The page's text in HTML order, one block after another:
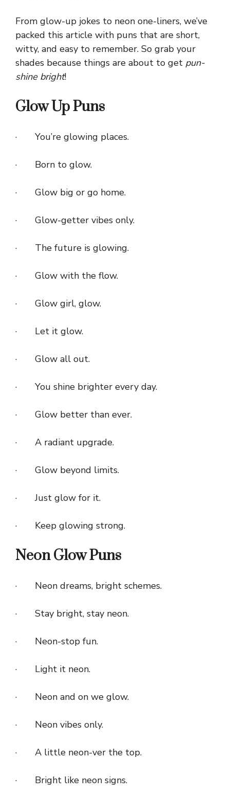
From glow-up jokes to neon one-liners, we’ve
packed this article with puns that are short,
witty, and easy to remember. So grab your
shades because things are about to get pun-
shine bright!
Glow Up Puns
· You’re glowing places.
· Born to glow.
· Glow big or go home.
· Glow-getter vibes only.
· The future is glowing.
· Glow with the flow.
· Glow girl, glow.
· Let it glow.
· Glow all out.
· You shine brighter every day.
· Glow better than ever.
· A radiant upgrade.
· Glow beyond limits.
· Just glow for it.
· Keep glowing strong.
Neon Glow Puns
· Neon dreams, bright schemes.
· Stay bright, stay neon.
· Neon-stop fun.
· Light it neon.
· Neon and on we glow.
· Neon vibes only.
· A little neon-ver the top.
· Bright like neon signs.